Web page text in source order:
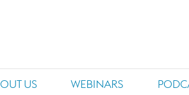
US WEBINARS